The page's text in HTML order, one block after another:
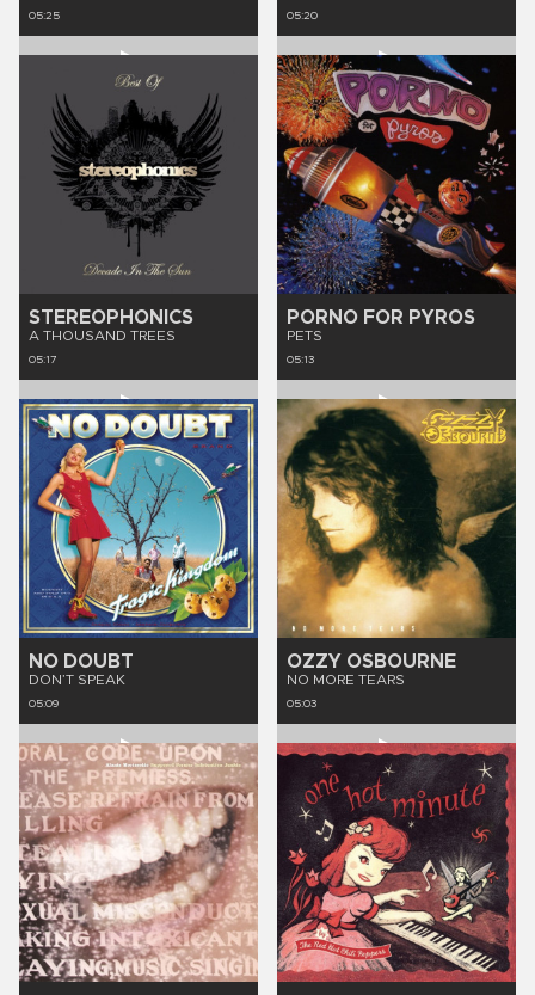
05:25 05:20
STEREOPHONICS
A THOUSAND TREES
05:17
PORNO FOR PYROS
PETS
05:13
NO DOUBT
DON’T SPEAK
05:09
OZZY OSBOURNE
NO MORE TEARS
05:03